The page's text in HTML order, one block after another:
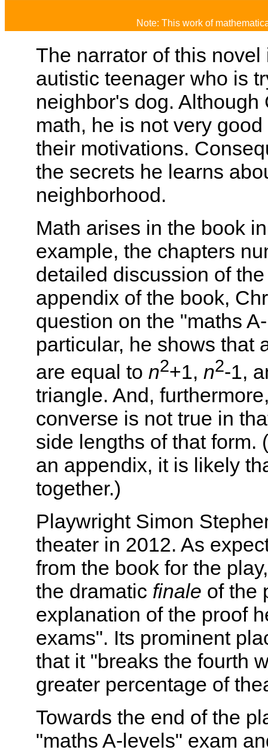
Note: This work of
The narrator of this
autistic teenager who is
neighbor's dog.
math, he is not very
their motivations.
the secrets he learns
neighborhood.
Math arises in the book
example, the chapters
detailed discussion of
appendix of the book,
question on the "maths
particular, he shows that
are equal to n2+1, n2-1,
triangle. And,
converse is not true in
side lengths of that form.
an appendix, it is likely
together.)
Playwright Simon
theater in 2012. As
from the book for the
the dramatic finale of the
explanation of the proof
exams". Its prominent
that it "breaks the fourth
greater percentage of
Towards the end of the
"maths A-levels" exam